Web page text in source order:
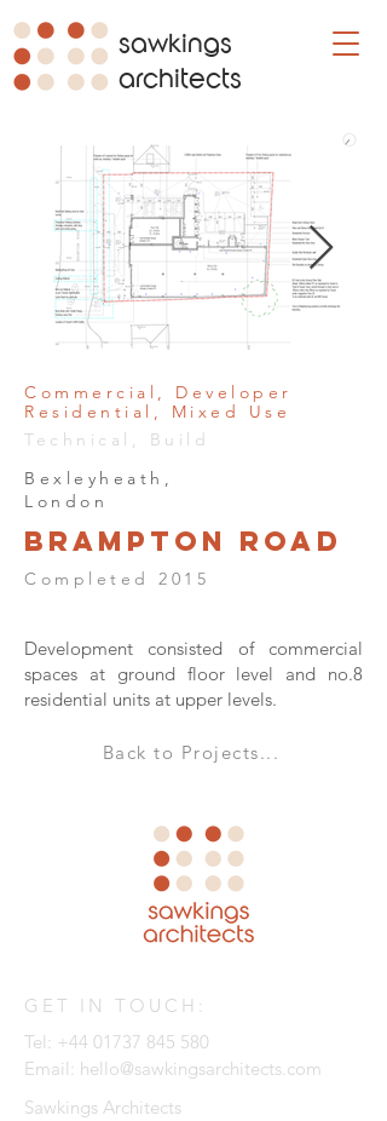
sawkings
architects
Commercial, Developer
Residential, Mixed Use
Technical, Build
Bexleyheath,
London
Brampton Road
Completed 2015
Development consisted of commercial
spaces at ground floor level and no.8
residential units at upper levels.
Back to Projects...
GET IN TOUCH:
Tel: +44 01737 845 580
Email: hello@sawkingsarchitects.com
Sawkings Architects